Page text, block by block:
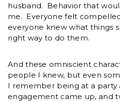
husband. Behavior that
me. Everyone felt
everyone knew what things
right way to do them.
And these omniscient
people I knew, but even
I remember being at a party
engagement came up, and